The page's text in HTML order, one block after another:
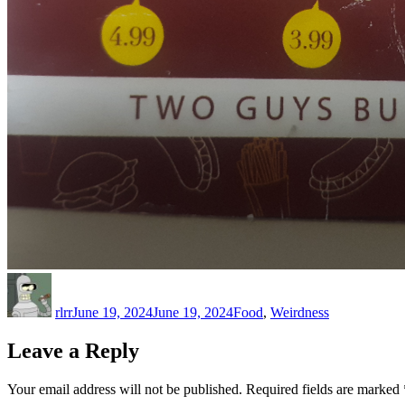
rlrrJune 19, 2024June 19, 2024Food, Weirdness
Leave a Reply
Your email address will not be published. Required fields are marked